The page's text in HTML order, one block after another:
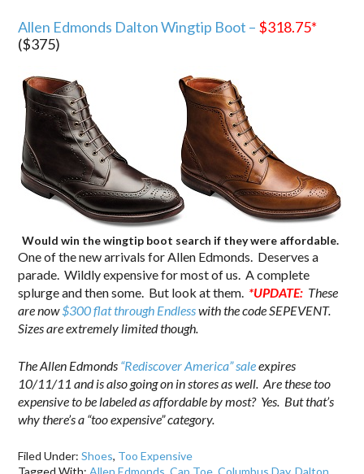
Allen Edmonds Dalton Wingtip Boot – $318.75*
($375)
Would win the wingtip boot search if they were affordable.
One of the new arrivals for Allen Edmonds. Deserves a
parade. Wildly expensive for most of us. A complete
splurge and then some. But look at them. *UPDATE: These
are now$300 flat through Endlesswith the code SEPEVENT.
Sizes are extremely limited though.
The Allen Edmonds “Rediscover America” saleexpires
10/11/11 and is also going on in stores as well. Are these too
expensive to be labeled as affordable by most? Yes. But that’s
why there’s a “too expensive” category.
Filed Under:Shoes, Too Expensive
Tagged With: Allen Edmonds ,Cap Toe ,Columbus Day,Dalton